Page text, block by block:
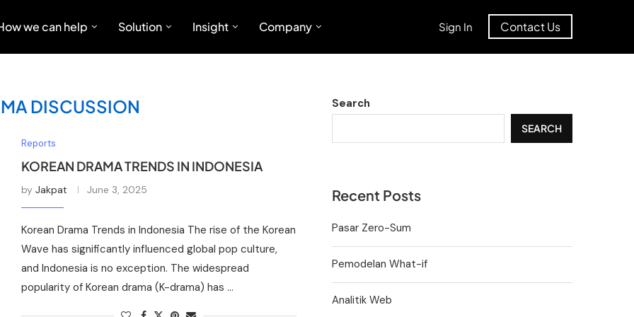
we can help Solution Insight Company Sign In Contact Us
DISCUSSION
Reports
KOREAN DRAMA TRENDS IN INDONESIA
by Jakpat June 3, 2025
Korean Drama Trends in Indonesia The rise of the Korean
Wave has significantly influenced global pop culture,
and Indonesia is no exception. The widespread
popularity of Korean drama (K-drama) has …
Search
SEARCH
Recent Posts
Pasar Zero-Sum
Pemodelan What-if
Analitik Web